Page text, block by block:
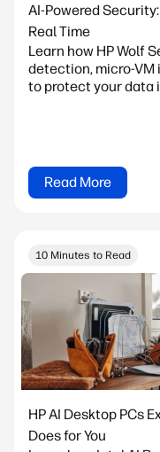
AI-Powered
Real Time
Learn how HP Wolf
detection, micro-VM
to protect your data
Read More
10 Minutes to Read
HP AI Desktop PCs
Does for You